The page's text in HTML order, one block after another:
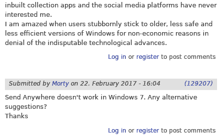
inbuilt collection apps and the social media platforms have never
interested me.
I am amazed when users stubbornly stick to older, less safe and
less efficient versions of Windows for non-economic reasons in
denial of the indisputable technological advances.
Log in or registerto post comments
Submitted by Morty on 22. February 2017 - 16:04 (129207)
Send Anywhere doesn't work in Windows 7. Any alternative
suggestions?
Thanks
Log in or registerto post comments